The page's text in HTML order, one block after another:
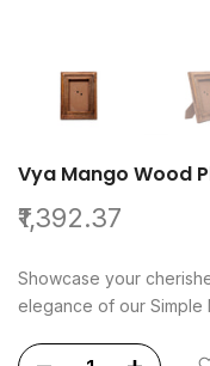
Vya Mango Wood
₹1,392.37
Showcase your
elegance of our Simple